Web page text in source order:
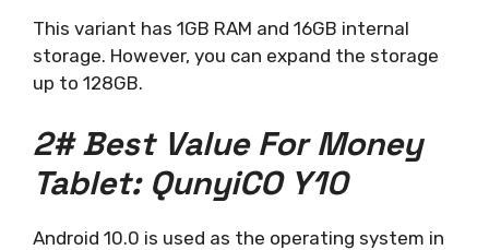
This variant has 1GB RAM and 16GB internal
storage. However, you can expand the storage
up to 128GB.
2# Best Value For Money
Tablet: QunyiCO Y10
Android 10.0 is used as the operating system in